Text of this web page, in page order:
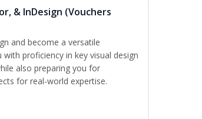
& InDesign (Vouchers
and become a versatile
proficiency in key visual design
also preparing you for
for real-world expertise.